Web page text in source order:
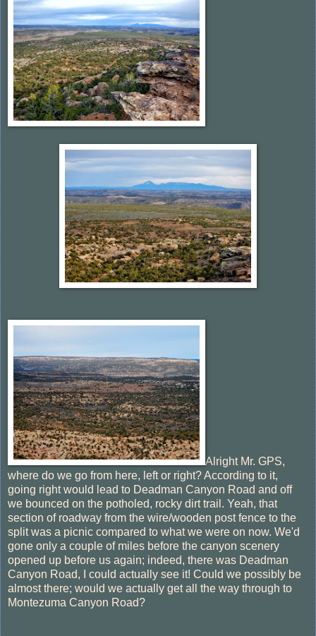
Alright Mr. GPS,
where do we go from here, left or right? According to it,
going right would lead to Deadman Canyon Road and off
we bounced on the potholed, rocky dirt trail. Yeah, that
section of roadway from the wire/wooden post fence to the
split was a picnic compared to what we were on now. We'd
gone only a couple of miles before the canyon scenery
opened up before us again; indeed, there was Deadman
Canyon Road, I could actually see it! Could we possibly be
almost there; would we actually get all the way through to
Montezuma Canyon Road?